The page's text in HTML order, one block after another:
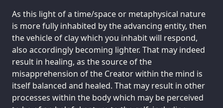
As this light of a time/space or metaphysical nature
is more fully inhabited by the advancing entity, then
the vehicle of clay which you inhabit will respond,
also accordingly becoming lighter. That may indeed
result in healing, as the source of the
misapprehension of the Creator within the mind is
itself balanced and healed. That may result in other
processes within the body which may be perceived